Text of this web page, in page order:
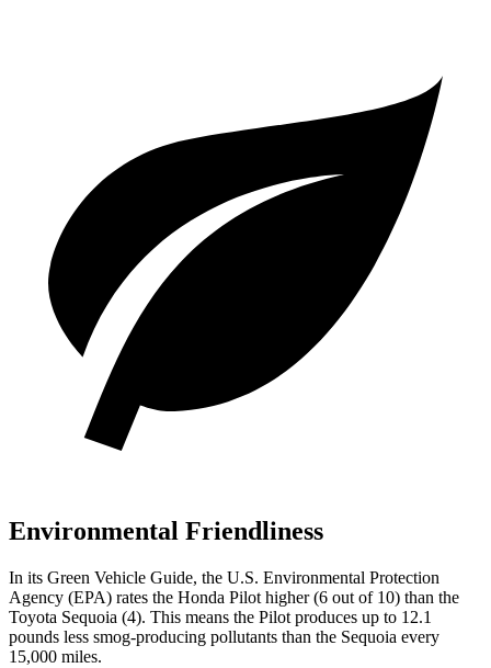
Environmental Friendliness
In its Green Vehicle Guide, the U.S. Environmental Protection
Agency (EPA) rates the Honda Pilot higher (6 out of 10) than the
Toyota Sequoia (4). This means the Pilot produces up to 12.1
pounds less smog-producing pollutants than the Sequoia every
15,000 miles.